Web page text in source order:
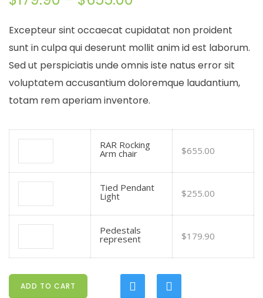
of
customer
ratings
Excepteur sint occaecat cupidatat non proident
sunt in culpa qui deserunt mollit anim id est laborum.
Sed ut perspiciatis unde omnis iste natus error sit
voluptatem accusantium doloremque laudantium,
totam rem aperiam inventore.
RAR Rocking
Arm chair $655.00
Tied Pendant
Light $255.00
Pedestals
represent $179.90
ADD TO CART